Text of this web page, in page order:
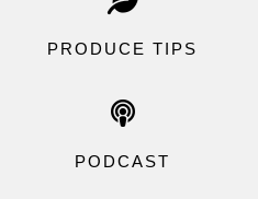
P RODUCE TIPS
PODCAST